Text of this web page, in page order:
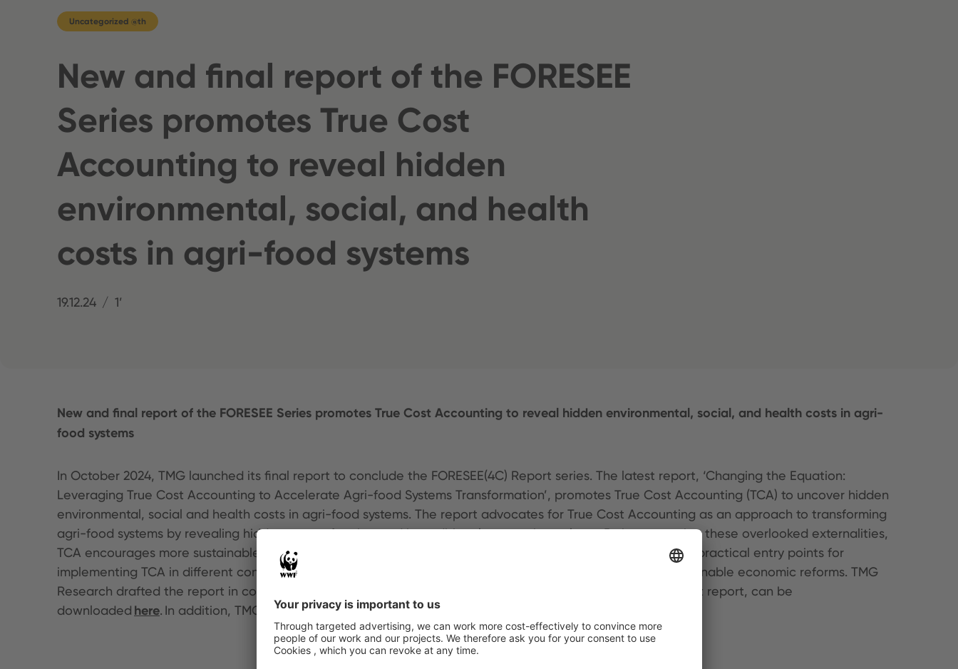
Uncategorized @th
New and final report of the FORESEE
Series promotes True Cost
Accounting to reveal hidden
environmental, social, and health
costs in agri-food systems
19.12.24 1’
New and final report of the FORESEE Series promotes True Cost Accounting to reveal hidden environmental, social, and health costs in agri-
food systems
In October 2024, TMG launched its final report to conclude the FORESEE(4C) Report series. The latest report, ‘Changing the Equation:
Leveraging True Cost Accounting to Accelerate Agri-food Systems Transformation’, promotes True Cost Accounting (TCA) to uncover hidden
environmental, social and health costs in agri-food systems. The report advocates for True Cost Accounting as an approach to transforming
agri-food systems by revealing hidden costs often ignored in traditional economic analyses. By incorporating these overlooked externalities,
TCA encourages more sustainable decision-making in policy, investment, and business. The report suggests practical entry points for
implementing TCA in different contexts, highlighting its potential to drive systemic change and support sustainable economic reforms. TMG
Research drafted the report in consultation with a broad group of experts. The full series, including the latest report, can be
downloaded here. In addition, TMG published a series ofthink pieces